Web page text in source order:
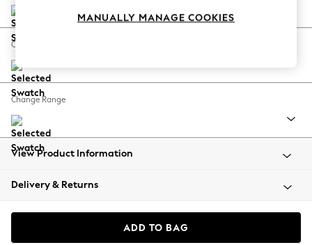
Coastal Prints
Balloon Trousers
Summer Footwear
All Clothing
Beachwear
Coats & Jackets
Change Feet
Change Range
View Product Information
Delivery & Returns
ADD TO BAG
MANUALLY MANAGE COOKIES